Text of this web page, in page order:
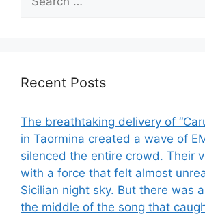
for:
Recent Posts
The breathtaking delivery of
in Taormina created a wave of
silenced the entire crowd. Their
with a force that felt almost
Sicilian night sky. But there was
the middle of the song that